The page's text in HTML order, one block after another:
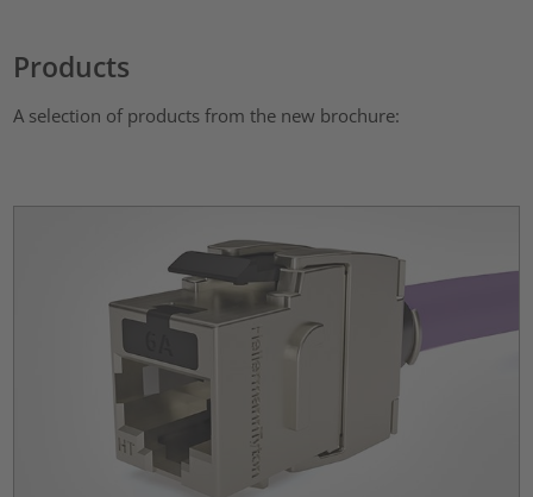
Products
A selection of products from the new brochure: